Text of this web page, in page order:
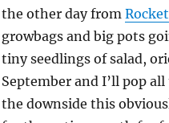
the other day from Rocket
growbags and big pots
tiny seedlings of salad,
September and I’ll pop
the downside this